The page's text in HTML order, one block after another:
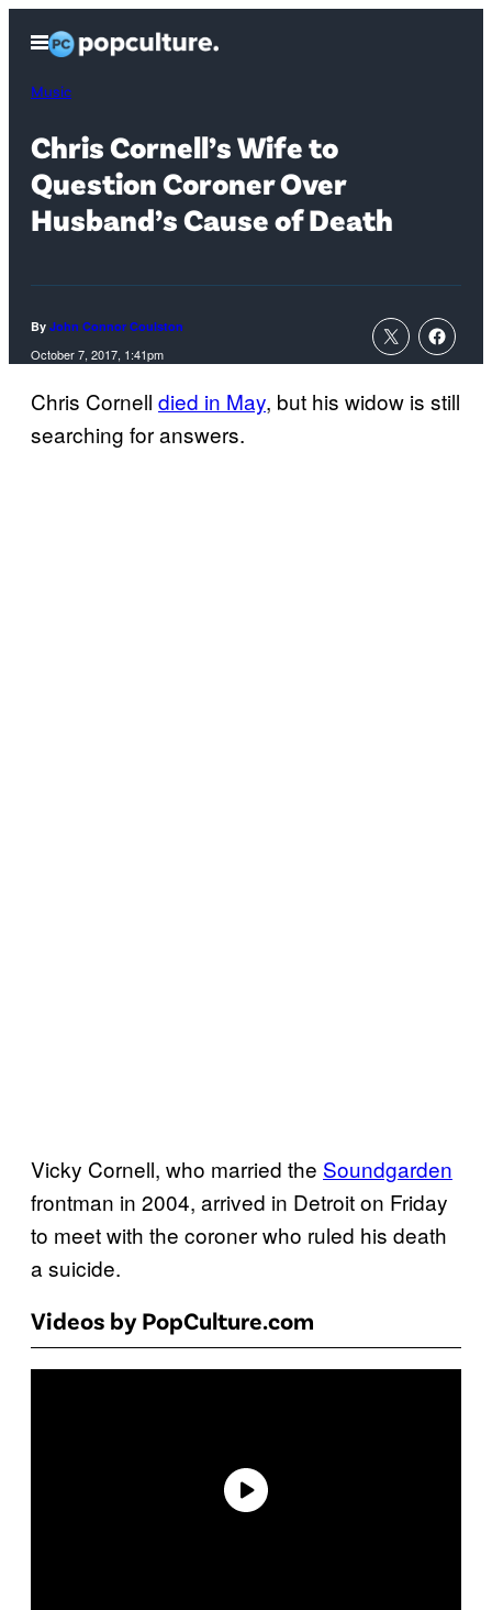
content
Open
Menu
Music
Chris Cornell’s Wife to
Question Coroner Over
Husband’s Cause of Death
By John Connor Coulston
October 7, 2017, 1:41pm
Chris Cornell died in May, but his widow is still
searching for answers.
Vicky Cornell, who married the Soundgarden
frontman in 2004, arrived in Detroit on Friday
to meet with the coroner who ruled his death
a suicide.
Videos by PopCulture.com